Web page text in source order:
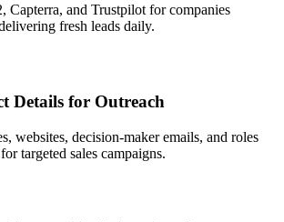
Capterra, and Trustpilot for companies
fresh leads daily.
Details for Outreach
websites, decision-maker emails, and roles
targeted sales campaigns.